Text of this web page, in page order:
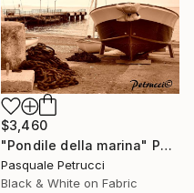
$3,460
"Pondile della marina" Photograph
Pasquale Petrucci
Black & White on Fabric